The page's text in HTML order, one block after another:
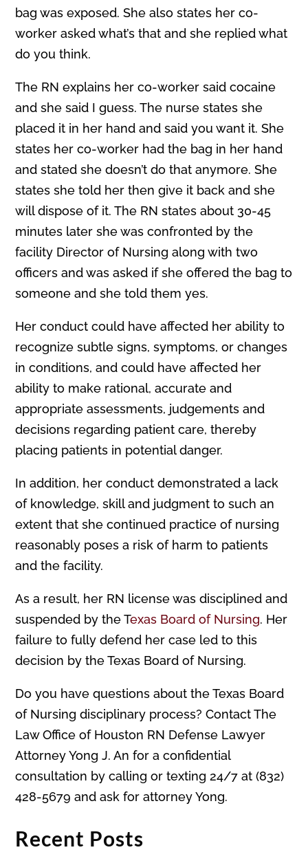
bag was exposed. She also states her co-
worker asked what’s that and she replied what
do you think.
The RN explains her co-worker said cocaine
and she said I guess. The nurse states she
placed it in her hand and said you want it. She
states her co-worker had the bag in her hand
and stated she doesn’t do that anymore. She
states she told her then give it back and she
will dispose of it. The RN states about 30-45
minutes later she was confronted by the
facility Director of Nursing along with two
officers and was asked if she offered the bag to
someone and she told them yes.
Her conduct could have affected her ability to
recognize subtle signs, symptoms, or changes
in conditions, and could have affected her
ability to make rational, accurate and
appropriate assessments, judgements and
decisions regarding patient care, thereby
placing patients in potential danger.
In addition, her conduct demonstrated a lack
of knowledge, skill and judgment to such an
extent that she continued practice of nursing
reasonably poses a risk of harm to patients
and the facility.
As a result, her RN license was disciplined and
suspended by the Texas Board of Nursing. Her
failure to fully defend her case led to this
decision by the Texas Board of Nursing.
Do you have questions about the Texas Board
of Nursing disciplinary process? Contact The
Law Office of Houston RN Defense Lawyer
Attorney Yong J. An for a confidential
consultation by calling or texting 24/7 at (832)
428-5679 and ask for attorney Yong.
Recent Posts